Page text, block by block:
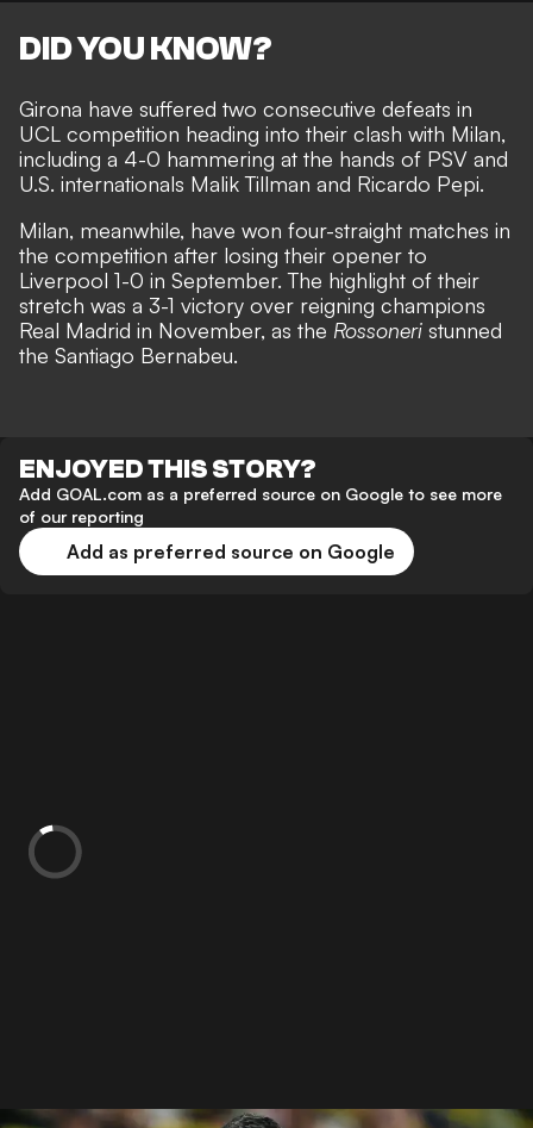
DID YOU KNOW?
Girona have suffered two consecutive defeats in
UCL competition heading into their clash with Milan,
including a 4-0 hammering at the hands of PSV and
U.S. internationals Malik Tillman and Ricardo Pepi.
Milan, meanwhile, have won four-straight matches in
the competition after losing their opener to
Liverpool 1-0 in September. The highlight of their
stretch was a 3-1 victory over reigning champions
Real Madrid in November, as the Rossoneri stunned
the Santiago Bernabeu.
ENJOYED THIS STORY?
Add GOAL.com as a preferred source on Google to see more
of our reporting
Add as preferred source on Google